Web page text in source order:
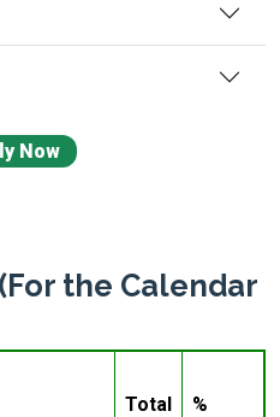
Now
the Calendar
Total %